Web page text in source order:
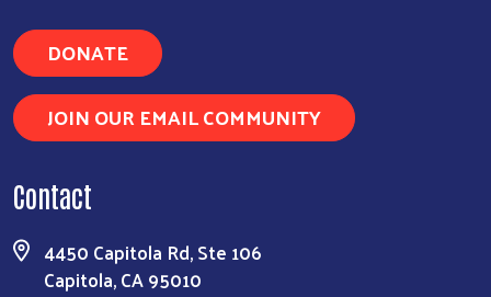
DONATE
JOIN OUR EMAIL COMMUNITY
Contact
4450 Capitola Rd, Ste 106
Capitola, CA 95010